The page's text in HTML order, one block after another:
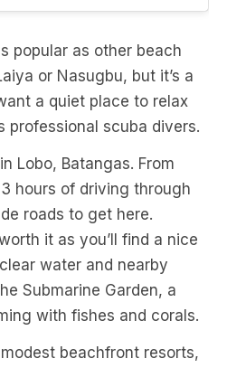
popular as other beach
or Nasugbu, but it’s a
a quiet place to relax
professional scuba divers.
Lobo, Batangas. From
hours of driving through
roads to get here.
it as you’ll find a nice
water and nearby
Submarine Garden, a
with fishes and corals.
beachfront resorts,